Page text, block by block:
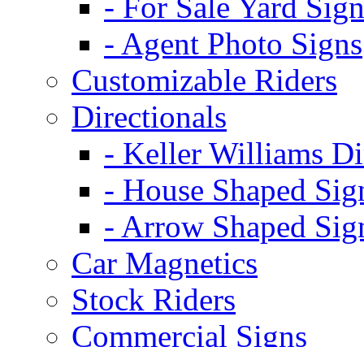
- Agent Photo Signs
Customizable Riders
Directionals
- Keller Williams
- House Shaped
- Arrow Shaped
Car Magnetics
Stock Riders
Commercial Signs